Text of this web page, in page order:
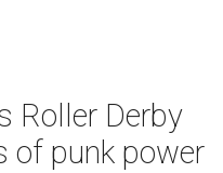
Roller Derby
of punk power